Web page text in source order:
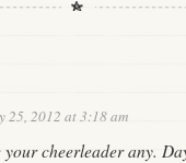
25, 2012 at 3:18 am
cheerleader any.